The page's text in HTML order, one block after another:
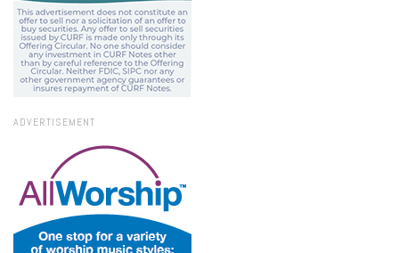
ADVERTISEMENT